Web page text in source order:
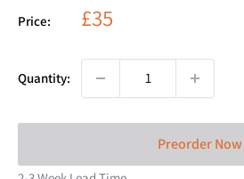
Price: Sale
£35
Quantity:
Preorder Now